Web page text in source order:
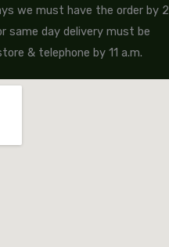
we must have the order by 2
same day delivery must be
& telephone by 11 a.m.